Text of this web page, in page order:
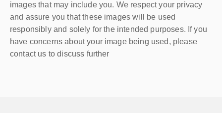
images that may include you. We respect your privacy
and assure you that these images will be used
responsibly and solely for the intended purposes. If you
have concerns about your image being used, please
contact us to discuss further